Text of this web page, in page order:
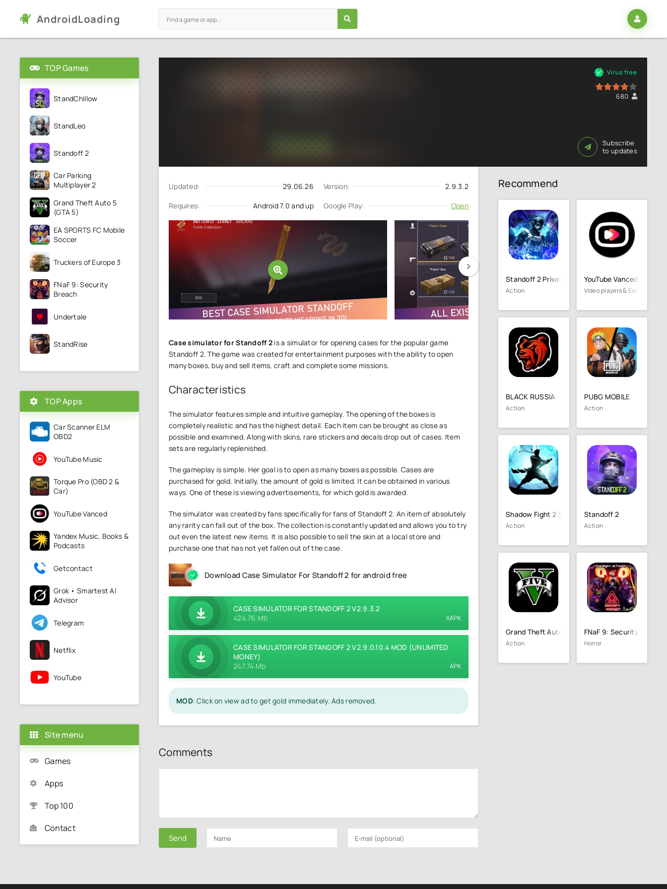
AndroidLoading
Case Simulator For Standoff 2
Games /Simulation
Virus free
680
Subscribe
to updates
Updated: 29.06.26 Version: 2.9.3.2
Requires: Android 7.0 and up Google Play: Open
Case simulator for Standoff 2 is a simulator for opening cases for the popular game
Standoff 2. The game was created for entertainment purposes with the ability to open
many boxes, buy and sell items, craft and complete some missions.
Characteristics
The simulator features simple and intuitive gameplay. The opening of the boxes is
completely realistic and has the highest detail. Each item can be brought as close as
possible and examined. Along with skins, rare stickers and decals drop out of cases. Item
sets are regularly replenished.
The gameplay is simple. Her goal is to open as many boxes as possible. Cases are
purchased for gold. Initially, the amount of gold is limited. It can be obtained in various
ways. One of these is viewing advertisements, for which gold is awarded.
The simulator was created by fans specifically for fans of Standoff 2. An item of absolutely
any rarity can fall out of the box. The collection is constantly updated and allows you to try
out even the latest new items. It is also possible to sell the skin at a local store and
purchase one that has not yet fallen out of the case.
Download Case Simulator For Standoff 2 for android free
CASE SIMULATOR FOR STANDOFF 2 V2.9.3.2
424.76 Mb
XAPK
CASE SIMULATOR FOR STANDOFF 2 V2.9.0.10.4 MOD (UNLIMITED
MONEY)
247.74 Mb
APK
MOD: Click on view ad to get gold immediately. Ads removed.
Comments
Send
Recommend
Standoff 2 Private Serve
Action
YouTube Vanced
Video players & Editors
BLACK RUSSIA
Action
PUBG MOBILE
Action
Shadow Fight 2 Special Edition
Action
Standoff 2
Action
Grand Theft Auto 5 (GTA 5)
Action
FNaF 9: Security Breach
Horror
TOP Games
StandChillow
StandLeo
Standoff 2
Car Parking
Multiplayer 2
Grand Theft Auto 5
(GTA 5)
EA SPORTS FC Mobile
Soccer
Truckers of Europe 3
FNaF 9: Security
Breach
Undertale
StandRise
TOP Apps
Car Scanner ELM
OBD2
YouTube Music
Torque Pro (OBD 2 &
Car)
YouTube Vanced
Yandex Music, Books &
Podcasts
Getcontact
Grok • Smartest AI
Advisor
Telegram
Netflix
YouTube
Site menu
Games
Apps
Top 100
Contact